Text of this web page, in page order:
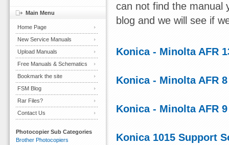
can not find the manual
blog and we will see if
Konica - Minolta AFR
Konica - Minolta AFR
Konica - Minolta AFR
Konica 1015 Support
Main Menu
Home Page
New Service Manuals
Upload Manuals
Free Manuals & Schematics
Bookmark the site
FSM Blog
Rar Files?
Contact Us
Photocopier Sub Categories
Brother Photocopiers